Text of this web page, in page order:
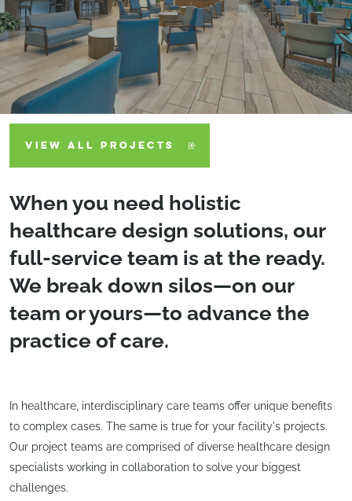
VIEW ALL PROJECTS
When you need holistic
healthcare design solutions, our
full-service team is at the ready.
We break down silos—on our
team or yours—to advance the
practice of care.
In healthcare, interdisciplinary care teams offer unique benefits
to complex cases. The same is true for your facility's projects.
Our project teams are comprised of diverse healthcare design
specialists working in collaboration to solve your biggest
challenges.